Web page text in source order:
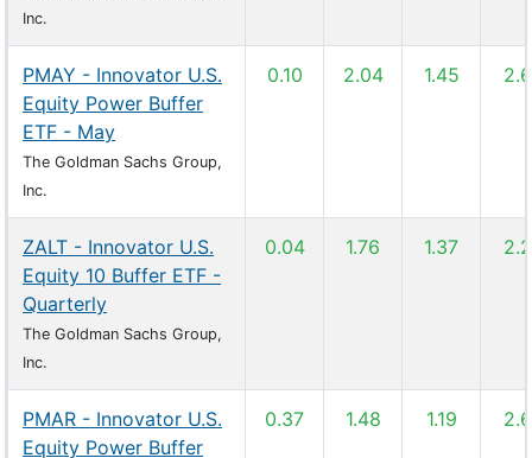
Inc.
PMAY - Innovator U.S.
Equity Power Buffer
ETF - May
The Goldman Sachs Group,
Inc.
0.10 2.04 1.45
ZALT - Innovator U.S.
Equity 10 Buffer ETF -
Quarterly
The Goldman Sachs Group,
Inc.
0.04 1.76 1.37
PMAR - Innovator U.S.
Equity Power Buffer
0.37 1.48 1.19